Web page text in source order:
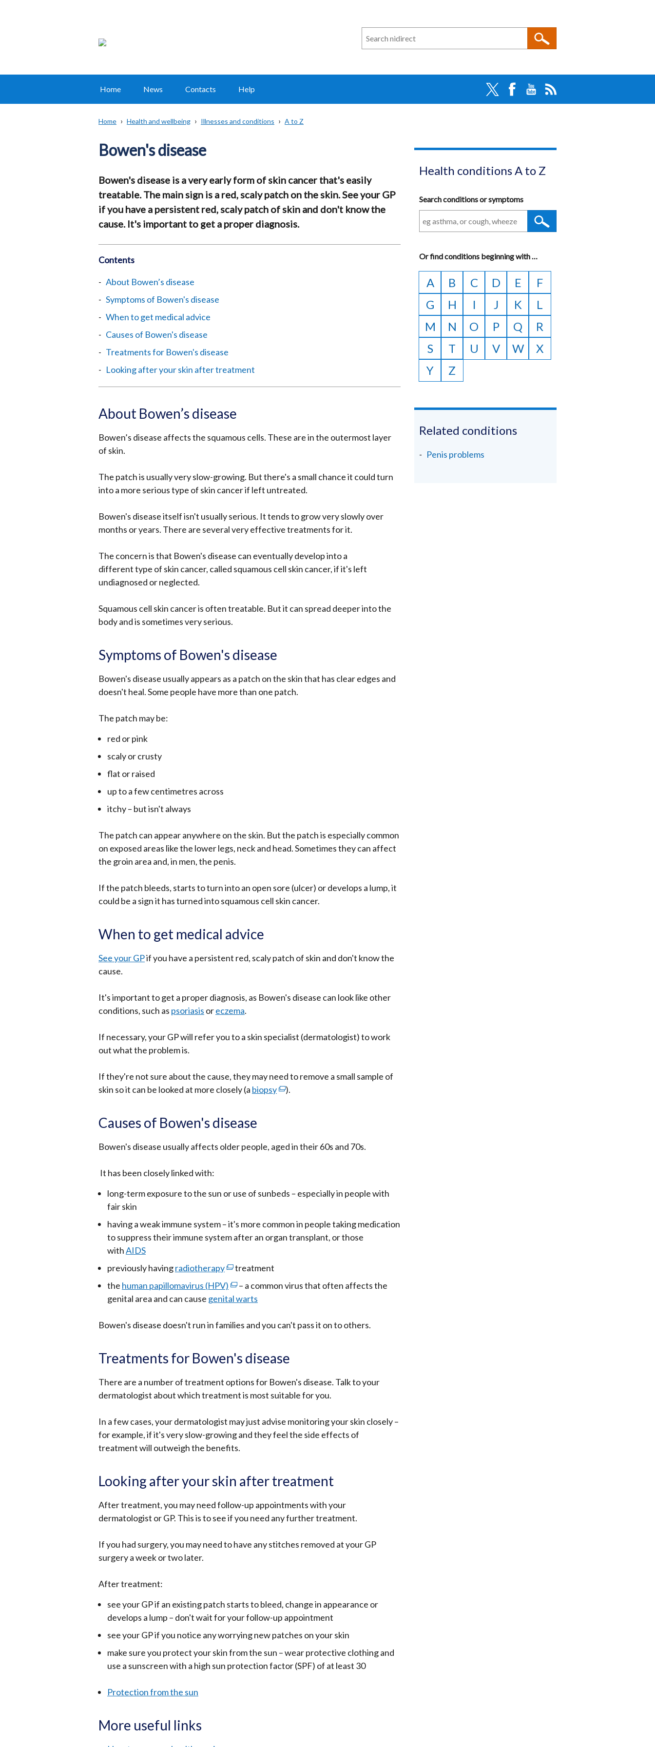
Search
n
direct
Main
Home News Contacts Help
Breadcrumb
Home Health and wellbeing Illnesses and conditions A to Z
Bowen's disease
Bowen's disease is a very early form of skin cancer that's easily
treatable. The main sign is a red, scaly patch on the skin. See your GP
if you have a persistent red, scaly patch of skin and don't know the
cause. It's important to get a proper diagnosis.
Contents
About Bowen’s disease
Symptoms of Bowen's disease
When to get medical advice
Causes of Bowen's disease
Treatments for Bowen's disease
Looking after your skin after treatment
About Bowen’s disease
Bowen’s disease affects the squamous cells. These are in the outermost layer
of skin.
The patch is usually very slow-growing. But there's a small chance it could turn
into a more serious type of skin cancer if left untreated.
Bowen's disease itself isn't usually serious. It tends to grow very slowly over
months or years. There are several very effective treatments for it.
The concern is that Bowen's disease can eventually develop into a
different type of skin cancer, called squamous cell skin cancer, if it's left
undiagnosed or neglected.
Squamous cell skin cancer is often treatable. But it can spread deeper into the
body and is sometimes very serious.
Symptoms of Bowen's disease
Bowen's disease usually appears as a patch on the skin that has clear edges and
doesn't heal. Some people have more than one patch.
The patch may be:
red or pink
scaly or crusty
flat or raised
up to a few centimetres across
itchy – but isn't always
The patch can appear anywhere on the skin. But the patch is especially common
on exposed areas like the lower legs, neck and head. Sometimes they can affect
the groin area and, in men, the penis.
If the patch bleeds, starts to turn into an open sore (ulcer) or develops a lump, it
could be a sign it has turned into squamous cell skin cancer.
When to get medical advice
See your GPif you have a persistent red, scaly patch of skin and don't know the
cause.
It's important to get a proper diagnosis, as Bowen's disease can look like other
conditions, such as psoriasis oreczema.
If necessary, your GP will refer you to a skin specialist (dermatologist) to work
out what the problem is.
If they're not sure about the cause, they may need to remove a small sample of
skin so it can be looked at more closely (a biopsy(external
tab)
).
Causes of Bowen's disease
Bowen's disease usually affects older people, aged in their 60s and 70s.
It has been closely linked with:
long-term exposure to the sun or use of sunbeds – especially in people with
fair skin
having a weak immune system – it's more common in people taking medication
to suppress their immune system after an organ transplant, or those
withAIDS
previously havingradiotherapy(external
link
opens
/
treatment
the human papillomavirus (HPV) (external
link
in
new
window
tab)
– a common virus that often affects the
genital area and can cause genital warts
Bowen's disease doesn't run in families and you can't pass it on to others.
Treatments for Bowen's disease
There are a number of treatment options for Bowen's disease. Talk to your
dermatologist about which treatment is most suitable for you.
In a few cases, your dermatologist may just advise monitoring your skin closely –
for example, if it's very slow-growing and they feel the side effects of
treatment will outweigh the benefits.
Looking after your skin after treatment
After treatment, you may need follow-up appointments with your
dermatologist or GP. This is to see if you need any further treatment.
If you had surgery, you may need to have any stitches removed at your GP
surgery a week or two later.
After treatment:
see your GP if an existing patch starts to bleed, change in appearance or
develops a lump – don't wait for your follow-up appointment
see your GP if you notice any worrying new patches on your skin
make sure you protect your skin from the sun – wear protective clothing and
use a sunscreen with a high sun protection factor (SPF) of at least 30
Protection from the sun
More useful links
Health conditions A to Z
Search conditions or symptoms
Orfind conditions beginning withA
to
…
A B C D E
F
G
H I J K
L
M
N O P Q
R
S
T U V W
X
Y
Z
Related conditions
Penis problems